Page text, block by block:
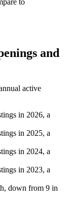
to
and
active
in 2026, a
in 2025, a
in 2024, a
in 2023, a
, down from 9 in